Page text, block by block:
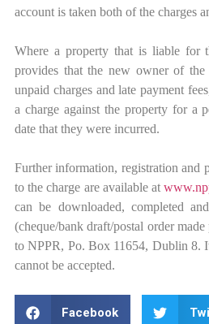
account is taken both of the charges
Where a property that is liable for
provides that the new owner of
unpaid charges and late payment
a charge against the property for a
date that they were incurred.
Further information, registration and
to the charge are available at
can be downloaded, completed
(cheque/bank draft/postal order
to NPPR, Po. Box 11654, Dublin 8.
cannot be accepted.
Facebook